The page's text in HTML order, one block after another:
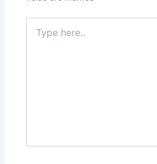
here..